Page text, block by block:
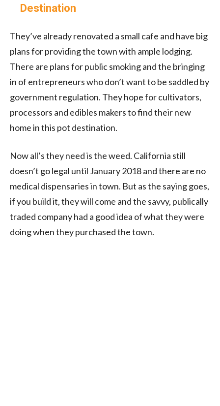
Destination
They’ve already renovated a small cafe and have big
plans for providing the town with ample lodging.
There are plans for public smoking and the bringing
in of entrepreneurs who don’t want to be saddled by
government regulation. They hope for cultivators,
processors and edibles makers to find their new
home in this pot destination.
Now all’s they need is the weed. California still
doesn’t go legal until January 2018 and there are no
medical dispensaries in town. But as the saying goes,
if you build it, they will come and the savvy, publically
traded company had a good idea of what they were
doing when they purchased the town.